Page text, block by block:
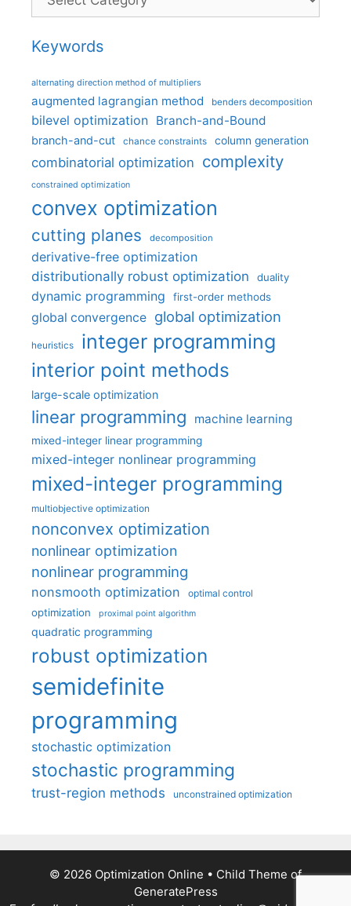
Keywords
alternating direction method of multipliers
augmented lagrangian method benders decomposition
bilevel optimization Branch-and-Bound
branch-and-cut chance constraints column generation
combinatorial optimization complexity
constrained optimization
convex optimization
cutting planes decomposition
derivative-free optimization
distributionally robust optimization
duality
dynamic programming first-order methods
global convergence global optimization
heuristics integer programming
interior point methods
large-scale optimization
linear programming machine learning
mixed-integer linear programming
mixed-integer nonlinear programming
mixed-integer programming
multiobjective optimization
nonconvex optimization
nonlinear optimization
nonlinear programming
nonsmooth optimization optimal control
optimization proximal point algorithm
quadratic programming
robust optimization
semidefinite
programming
stochastic optimization
stochastic programming
trust-region methods unconstrained optimization
© 2026 Optimization Online • Child Theme of
GeneratePress